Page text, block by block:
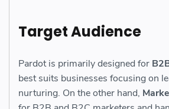
Target Audience
Pardot is primarily designed for
best suits businesses focusing on
nurturing. On the other hand,